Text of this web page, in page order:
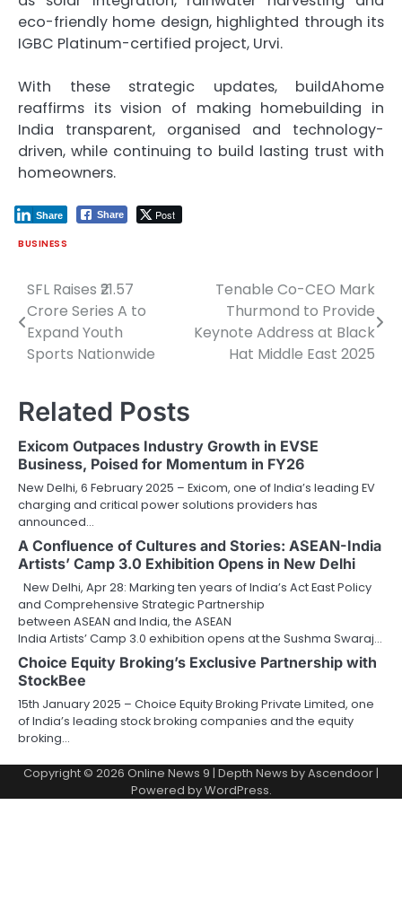
eco-friendly home design, highlighted through its
IGBC Platinum-certified project, Urvi.
With these strategic updates, buildAhome
reaffirms its vision of making homebuilding in
India transparent, organised and technology-
driven, while continuing to build lasting trust with
homeowners.
Share Post
Share
BUSINESS
Post
navigation
SFL Raises ₹21.57
Crore Series A to
Expand Youth
Sports Nationwide
Tenable Co-CEO Mark
Thurmond to Provide
Keynote Address at Black
Hat Middle East 2025
Related Posts
Exicom Outpaces Industry Growth in EVSE
Business, Poised for Momentum in FY26
New Delhi, 6 February 2025 – Exicom, one of India’s leading EV
charging and critical power solutions providers has
announced…
A Confluence of Cultures and Stories: ASEAN-India
Artists’ Camp 3.0 Exhibition Opens in New Delhi
New Delhi, Apr 28: Marking ten years of India’s Act East Policy
and Comprehensive Strategic Partnership
between ASEAN and India, the ASEAN
India Artists’ Camp 3.0 exhibition opens at the Sushma Swaraj…
Choice Equity Broking’s Exclusive Partnership with
StockBee
15th January 2025 – Choice Equity Broking Private Limited, one
of India’s leading stock broking companies and the equity
broking…
Copyright © 2026 Online News 9 | Depth News byAscendoor|
Powered byWordPress.